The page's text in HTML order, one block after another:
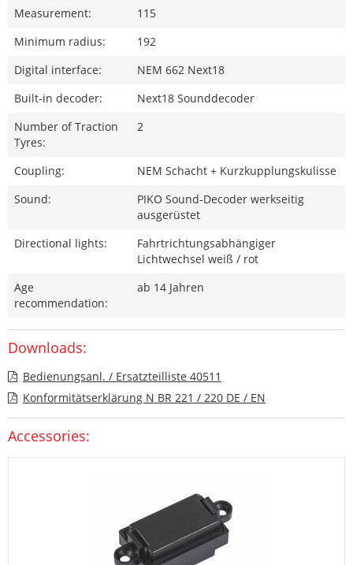
Measurement:
115
Minimum radius:
192
Digital interface:
NEM 662 Next18
Built-in decoder:
Next18 Sounddecoder
Number of Traction
Tyres:
2
Coupling:
NEM Schacht + Kurzkupplungskulisse
Sound:
PIKO Sound-Decoder werkseitig
ausgerüstet
Directional lights:
Fahrtrichtungsabhängiger
Lichtwechsel weiß / rot
Age
recommendation:
ab 14 Jahren
Downloads:
Bedienungsanl. / Ersatzteilliste 40511
Konformitätserklärung N BR 221 / 220 DE / EN
Accessories: